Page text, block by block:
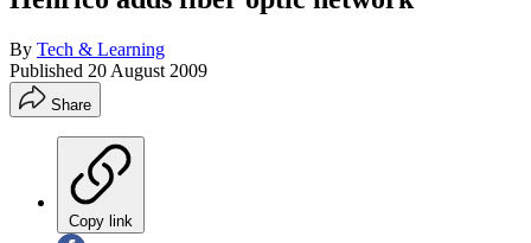
By Tech & Learning
Published 20 August 2009
Share
Copy link